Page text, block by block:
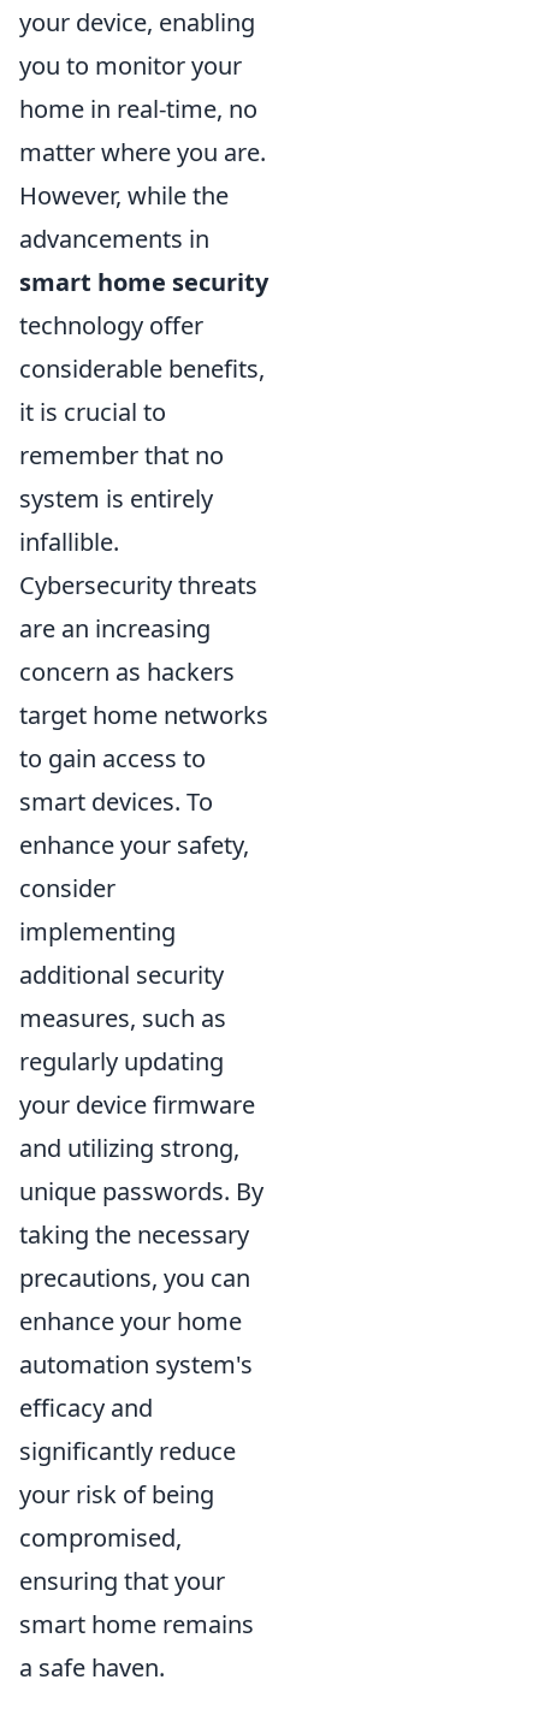
your device, enabling
you to monitor your
home in real-time, no
matter where you are.
However, while the
advancements in
smart home security
technology offer
considerable benefits,
it is crucial to
remember that no
system is entirely
infallible.
Cybersecurity threats
are an increasing
concern as hackers
target home networks
to gain access to
smart devices. To
enhance your safety,
consider
implementing
additional security
measures, such as
regularly updating
your device firmware
and utilizing strong,
unique passwords. By
taking the necessary
precautions, you can
enhance your home
automation system's
efficacy and
significantly reduce
your risk of being
compromised,
ensuring that your
smart home remains
a safe haven.